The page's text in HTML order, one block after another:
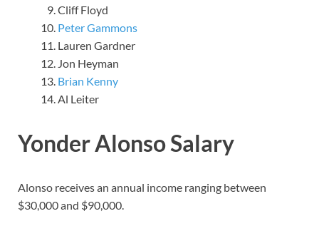
Cliff Floyd
Peter Gammons
Lauren Gardner
Jon Heyman
Brian Kenny
Al Leiter
Yonder Alonso Salary
Alonso receives an annual income ranging between
$30,000 and $90,000.